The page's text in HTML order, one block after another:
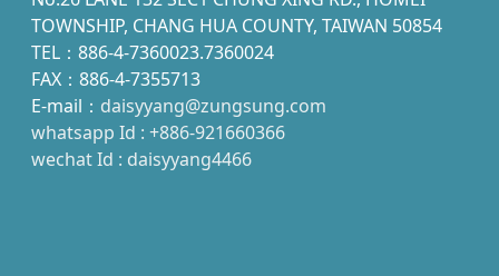
TOWNSHIP, CHANG HUA COUNTY, TAIWAN 50854
TEL：886-4-7360023.7360024
FAX：886-4-7355713
E-mail： daisyyang@zungsung.com
whatsapp Id : +886-921660366
wechat Id : daisyyang4466